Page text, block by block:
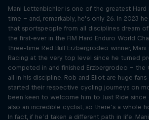
Mani Lettenbichler is one of the greatest Hard
time – and, remarkably, he’s only 26. In 2023
that sportspeople from all disciplines dream
the first-ever in the FIM Hard Enduro World
three-time Red Bull Erzbergrodeo winner,
Racing at the very top level since he turned
competed in and finished Erzbergrodeo – the
all in his discipline. Rob and Eliot are huge fans
started their respective cycling journeys on
been keen to welcome him to Just Ride since
also an incredible cyclist, so there’s a whole
In fact, if he’d taken a different path in life,